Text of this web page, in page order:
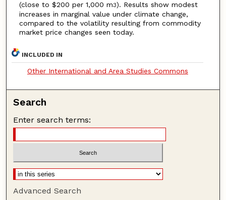
(close to $200 per 1,000 m3). Results show modest
increases in marginal value under climate change,
compared to the volatility resulting from commodity
market price changes seen today.
INCLUDED IN
Other International and Area Studies Commons
Search
Enter search terms:
Advanced Search